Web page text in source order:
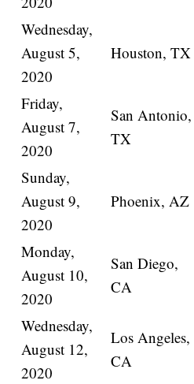
Wednesday,
August 5,
2020
Houston, TX
Friday,
August 7,
2020
San Antonio,
TX
Sunday,
August 9,
2020
Phoenix, AZ
Monday,
August 10,
2020
San Diego,
CA
Wednesday,
August 12,
2020
Los Angeles,
CA